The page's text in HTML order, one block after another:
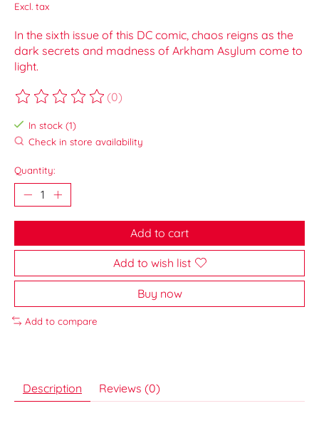
Excl. tax
In the sixth issue of this DC comic, chaos reigns as the
dark secrets and madness of Arkham Asylum come to
light.
The rating of this product is
(0)
In stock (1)
Check in store availability
Quantity:
Add to cart
Add to wish list
Buy now
Add to compare
Description Reviews (0)